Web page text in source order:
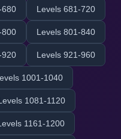
680 Levels 681-720
800 Levels 801-840
920 Levels 921-960
1001-1040
1081-1120
1161-1200